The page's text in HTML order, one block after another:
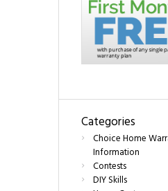
Categories
Choice Home
Information
Contests
DIY Skills